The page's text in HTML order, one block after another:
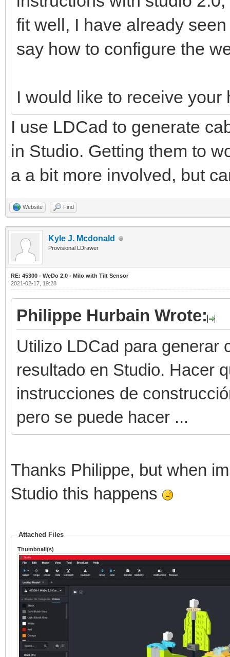
fit well, I have already
say how to configure the
I would like to receive
I use LDCad to generate
in Studio. Getting them to
a a bit more involved, but
Website Find
Kyle J. Mcdonald
Provisional LDrawer
RE: 45300 - WeDo 2.0 - Milo with Tilt Sensor
2021-02-17, 19:28
Philippe Hurbain Wrote:
Utilizo LDCad para generar
resultado en Studio. Hacer
instrucciones de
pero se puede hacer ...
Thanks Philippe, but when
Studio this happens
Attached Files
Thumbnail(s)